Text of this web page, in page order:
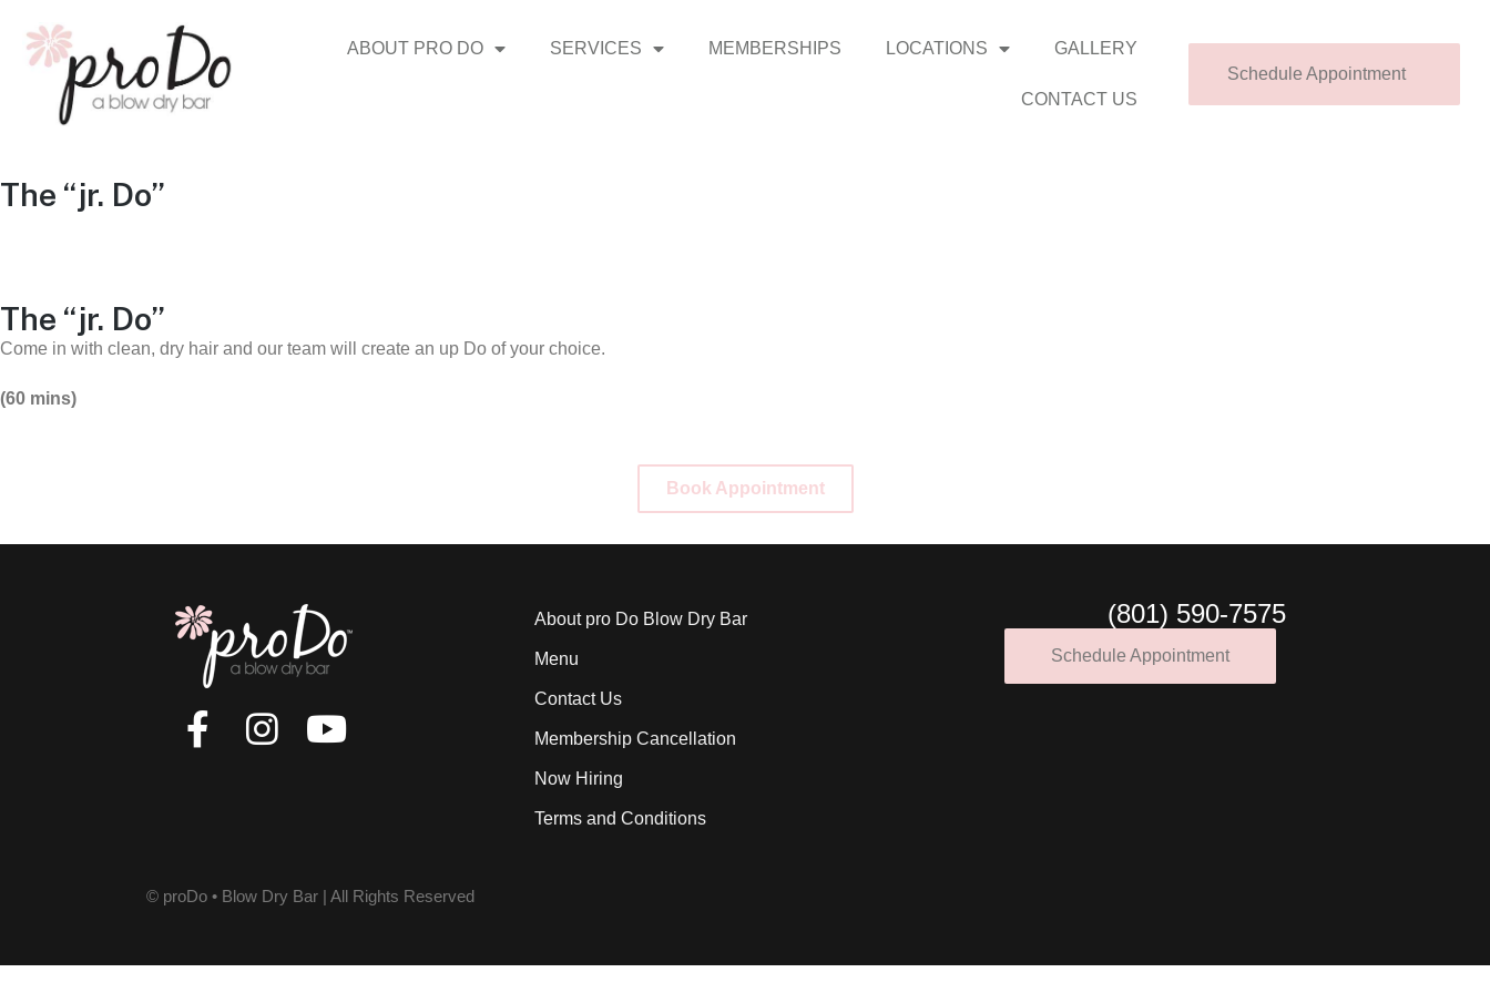
ABOUT PRO DO SERVICES MEMBERSHIPS LOCATIONS GALLERY
CONTACT US
Schedule Appointment
The “jr. Do”
The “jr. Do”
Come in with clean, dry hair and our team will create an up Do of your choice.
(60 mins)
Book Appointment
About pro Do Blow Dry Bar
Menu
Contact Us
Membership Cancellation
Now Hiring
Terms and Conditions
(801) 590-7575
Schedule Appointment
© proDo • Blow Dry Bar | All Rights Reserved